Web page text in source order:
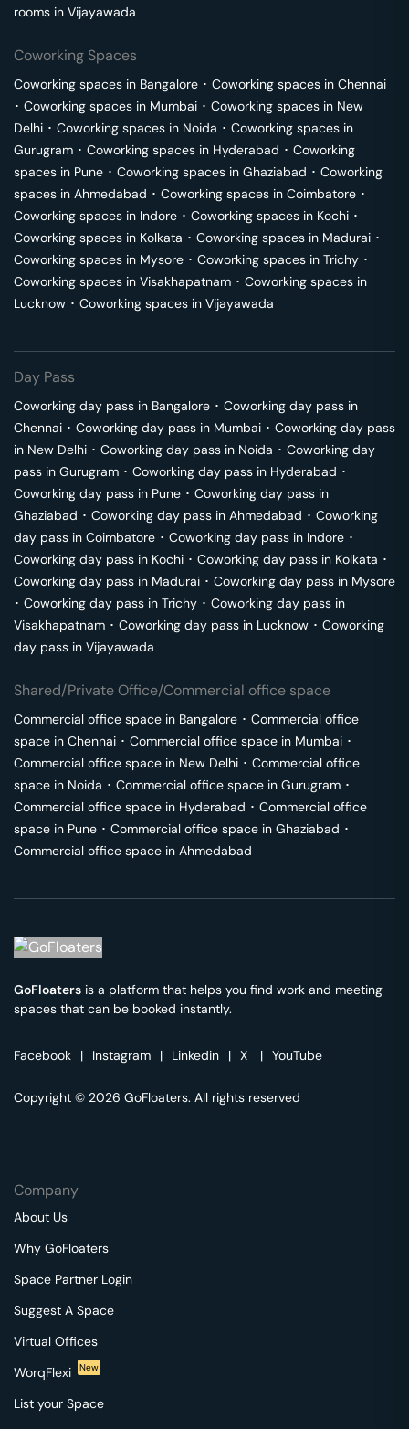
rooms in Vijayawada
Coworking Spaces
Coworking spaces in Bangalore ･ Coworking spaces in Chennai
･ Coworking spaces in Mumbai ･ Coworking spaces in New
Delhi ･ Coworking spaces in Noida ･ Coworking spaces in
Gurugram ･ Coworking spaces in Hyderabad ･ Coworking
spaces in Pune ･ Coworking spaces in Ghaziabad ･ Coworking
spaces in Ahmedabad ･ Coworking spaces in Coimbatore ･
Coworking spaces in Indore ･ Coworking spaces in Kochi ･
Coworking spaces in Kolkata ･ Coworking spaces in Madurai ･
Coworking spaces in Mysore ･ Coworking spaces in Trichy ･
Coworking spaces in Visakhapatnam ･ Coworking spaces in
Lucknow ･ Coworking spaces in Vijayawada
Day Pass
Coworking day pass in Bangalore ･ Coworking day pass in
Chennai ･ Coworking day pass in Mumbai ･ Coworking day pass
in New Delhi ･ Coworking day pass in Noida ･ Coworking day
pass in Gurugram ･ Coworking day pass in Hyderabad ･
Coworking day pass in Pune ･ Coworking day pass in
Ghaziabad ･ Coworking day pass in Ahmedabad ･ Coworking
day pass in Coimbatore ･ Coworking day pass in Indore ･
Coworking day pass in Kochi ･ Coworking day pass in Kolkata ･
Coworking day pass in Madurai ･ Coworking day pass in Mysore
･ Coworking day pass in Trichy ･ Coworking day pass in
Visakhapatnam ･ Coworking day pass in Lucknow ･ Coworking
day pass in Vijayawada
Shared/Private Office/Commercial office space
Commercial office space in Bangalore ･ Commercial office
space in Chennai ･ Commercial office space in Mumbai ･
Commercial office space in New Delhi ･ Commercial office
space in Noida ･ Commercial office space in Gurugram ･
Commercial office space in Hyderabad ･ Commercial office
space in Pune ･ Commercial office space in Ghaziabad ･
Commercial office space in Ahmedabad
GoFloaters is a platform that helps you find work and meeting
spaces that can be booked instantly.
Facebook | Instagram | Linkedin | X | YouTube
Copyright © 2026 GoFloaters. All rights reserved
Company
About Us
Why GoFloaters
Space Partner Login
Suggest A Space
Virtual Offices
WorqFlexi
New
List your Space